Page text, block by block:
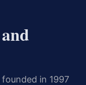
founded in 1997